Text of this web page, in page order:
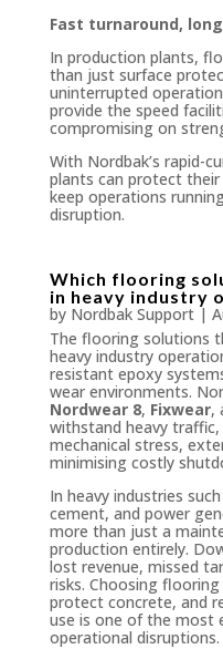
Fast turnaround,
In production plants,
than just surface
uninterrupted
provide the speed
compromising on
With Nordbak’s rapid-
plants can protect
keep operations
disruption.
Which flooring
in heavy industry
by Nordbak Support|
The flooring solutions
heavy industry
resistant epoxy
wear environments.
Nordwear 8, Fixwear,
withstand heavy traffic,
mechanical stress,
minimising costly
In heavy industries
cement, and power
more than just a
production entirely.
lost revenue, missed
risks. Choosing
protect concrete, and
use is one of the most
operational disruptions.